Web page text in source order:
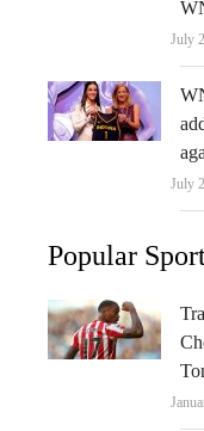
July
July
Popular